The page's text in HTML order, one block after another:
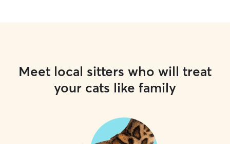
Meet local sitters who will treat
your cats like family